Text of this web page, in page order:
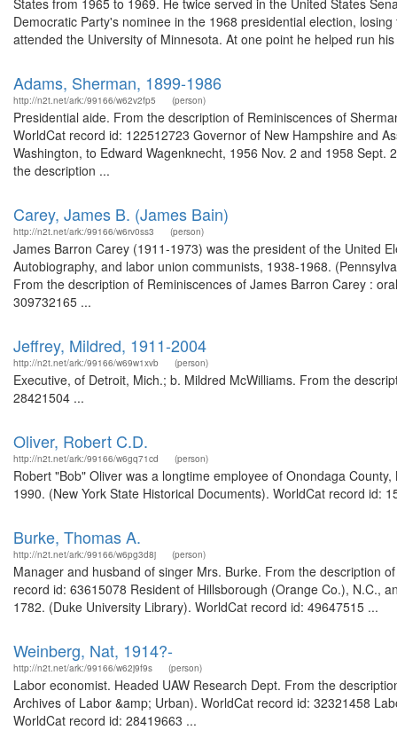
States from 1965 to 1969. He twice served in the United States
Democratic Party's nominee in the 1968 presidential election,
attended the University of Minnesota. At one point he helped run
Adams, Sherman, 1899-1986
http://n2t.net/ark:/99166/w62v2fp5 (person)
Presidential aide. From the description of Reminiscences of
WorldCat record id: 122512723 Governor of New Hampshire and
Washington, to Edward Wagenknecht, 1956 Nov. 2 and 1958
the description ...
Carey, James B. (James Bain)
http://n2t.net/ark:/99166/w6rv0ss3 (person)
James Barron Carey (1911-1973) was the president of the United
Autobiography, and labor union communists, 1938-1968.
From the description of Reminiscences of James Barron Carey :
309732165 ...
Jeffrey, Mildred, 1911-2004
http://n2t.net/ark:/99166/w69w1xvb (person)
Executive, of Detroit, Mich.; b. Mildred McWilliams. From the
28421504 ...
Oliver, Robert C.D.
http://n2t.net/ark:/99166/w6gq71cd (person)
Robert "Bob" Oliver was a longtime employee of Onondaga
1990. (New York State Historical Documents). WorldCat record id:
Burke, Thomas A.
http://n2t.net/ark:/99166/w6pg3d8j (person)
Manager and husband of singer Mrs. Burke. From the description
record id: 63615078 Resident of Hillsborough (Orange Co.), N.C.,
1782. (Duke University Library). WorldCat record id: 49647515 ...
Weinberg, Nat, 1914?-
http://n2t.net/ark:/99166/w62j9f9s (person)
Labor economist. Headed UAW Research Dept. From the
Archives of Labor &amp; Urban). WorldCat record id: 32321458
WorldCat record id: 28419663 ...